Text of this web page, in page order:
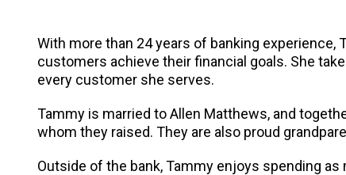
With more than 24 years of banking
customers achieve their financial goals. She
every customer she serves.
Tammy is married to Allen Matthews, and
whom they raised. They are also proud
Outside of the bank, Tammy enjoys spending